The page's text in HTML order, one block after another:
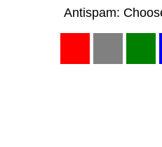
Antispam: